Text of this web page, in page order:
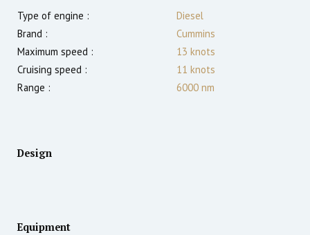
Type of engine :
Diesel
Brand :
Cummins
Maximum speed :
13 knots
Cruising speed :
11 knots
Range :
6000 nm
Design
Equipment